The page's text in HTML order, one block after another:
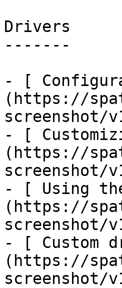
Drivers
-------
- [
(https://
- [
(https://
screenshot/
- [ Using
(https://
- [ Custom
(https://
screenshot/